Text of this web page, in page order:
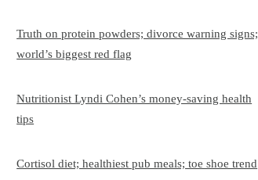
Truth on protein powders; divorce warning signs;
world’s biggest red flag
Nutritionist Lyndi Cohen’s money-saving health
tips
Cortisol diet; healthiest pub meals; toe shoe trend